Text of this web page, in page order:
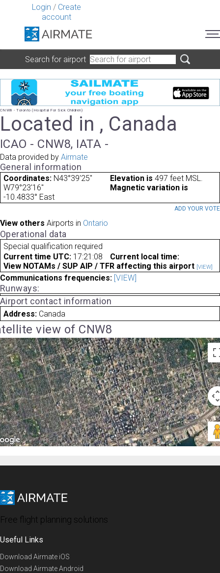
Login / Create
account
Search for airport
CNW8 - Toronto (Hospital For Sick Children)
Located in , Canada
ICAO - CNW8, IATA -
Data provided by Airmate
General information
Coordinates: N43°39'25"
W79°23'16"
Elevation is 497 feet MSL.
Magnetic variation is
-10.4833° East
ADD YOUR VOTE
View others Airports in Ontario
Operational data
Special qualification required
Current time UTC: 17:21:08
Current local time:
View NOTAMs / SUP AIP / TFR affecting this airport [VIEW]
Communications frequencies: [VIEW]
Runways:
Airport contact information
Address: Canada
view of CNW8
Free flight planning solutions
Useful Links
Download Airmate iOS
Download Airmate Android